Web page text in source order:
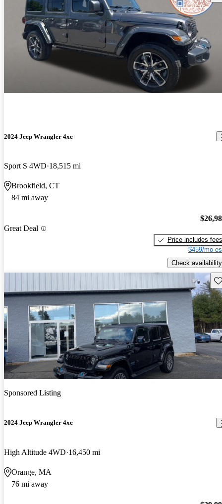
2024 Jeep Wrangler 4xe
Sport S 4WD 18,515 mi
Brookfield, CT
84 mi away
Great Deal
Price includes fees
$459/mo
Check availability
Sponsored Listing
2024 Jeep Wrangler 4xe
High Altitude 4WD 16,450 mi
Orange, MA
76 mi away